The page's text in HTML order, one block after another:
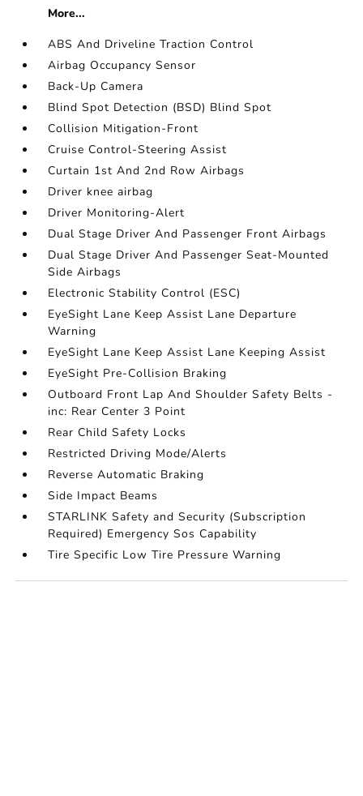
More...
ABS And Driveline Traction Control
Airbag Occupancy Sensor
Back-Up Camera
Blind Spot Detection (BSD) Blind Spot
Collision Mitigation-Front
Cruise Control-Steering Assist
Curtain 1st And 2nd Row Airbags
Driver knee airbag
Driver Monitoring-Alert
Dual Stage Driver And Passenger Front Airbags
Dual Stage Driver And Passenger Seat-Mounted
Side Airbags
Electronic Stability Control (ESC)
EyeSight Lane Keep Assist Lane Departure
Warning
EyeSight Lane Keep Assist Lane Keeping Assist
EyeSight Pre-Collision Braking
Outboard Front Lap And Shoulder Safety Belts -
inc: Rear Center 3 Point
Rear Child Safety Locks
Restricted Driving Mode/Alerts
Reverse Automatic Braking
Side Impact Beams
STARLINK Safety and Security (Subscription
Required) Emergency Sos Capability
Tire Specific Low Tire Pressure Warning